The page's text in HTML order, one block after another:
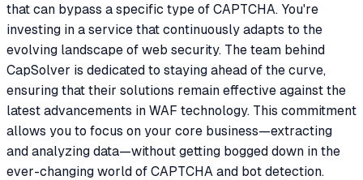
that can bypass a specific type of CAPTCHA. You're
investing in a service that continuously adapts to the
evolving landscape of web security. The team behind
CapSolver is dedicated to staying ahead of the curve,
ensuring that their solutions remain effective against the
latest advancements in WAF technology. This commitment
allows you to focus on your core business—extracting
and analyzing data—without getting bogged down in the
ever-changing world of CAPTCHA and bot detection.